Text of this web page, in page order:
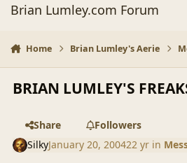
Brian Lumley.com Forum
Home Brian Lumley's Aerie
BRIAN LUMLEY'S
Share
Followers
SilkyJanuary 20, 200422 yr in